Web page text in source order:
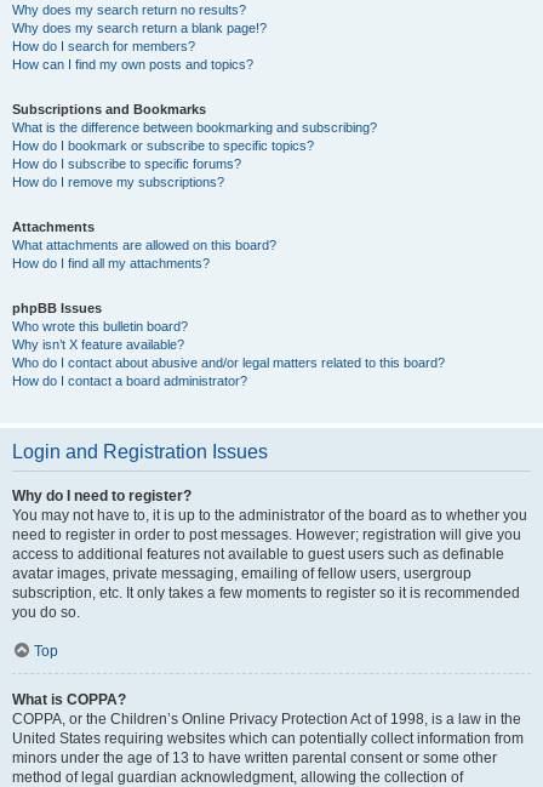
Why does my search return no results?
Why does my search return a blank page!?
How do I search for members?
How can I find my own posts and topics?
Subscriptions and Bookmarks
What is the difference between bookmarking and subscribing?
How do I bookmark or subscribe to specific topics?
How do I subscribe to specific forums?
How do I remove my subscriptions?
Attachments
What attachments are allowed on this board?
How do I find all my attachments?
phpBB Issues
Who wrote this bulletin board?
Why isn’t X feature available?
Who do I contact about abusive and/or legal matters related to this board?
How do I contact a board administrator?
Login and Registration Issues
Why do I need to register?
You may not have to, it is up to the administrator of the board as to whether you
need to register in order to post messages. However; registration will give you
access to additional features not available to guest users such as definable
avatar images, private messaging, emailing of fellow users, usergroup
subscription, etc. It only takes a few moments to register so it is recommended
you do so.
Top
What is COPPA?
COPPA, or the Children’s Online Privacy Protection Act of 1998, is a law in the
United States requiring websites which can potentially collect information from
minors under the age of 13 to have written parental consent or some other
method of legal guardian acknowledgment, allowing the collection of